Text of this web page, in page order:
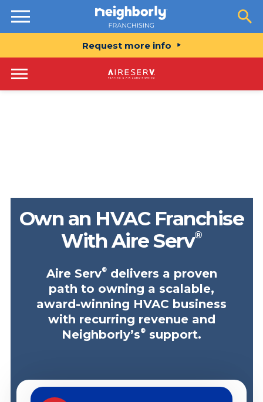
Resources
Request more info
Own an HVAC Franchise
With Aire Serv®
Aire Serv®delivers a proven
path to owning a scalable,
award-winning HVAC business
with recurring revenue and
Neighborly’s® support.